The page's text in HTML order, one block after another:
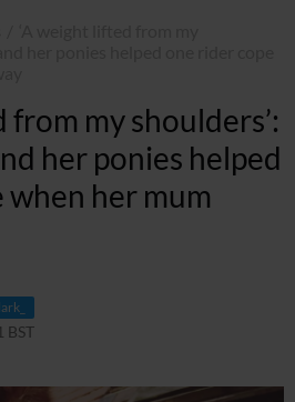
from my shoulders’:
her ponies helped
her mum
BST